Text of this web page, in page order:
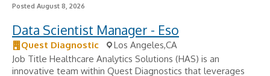
Posted August 8, 2026
Data Scientist Manager - Eso
Quest Diagnostic
Los Angeles,CA
Job Title Healthcare Analytics Solutions (HAS) is an
innovative team within Quest Diagnostics that leverages